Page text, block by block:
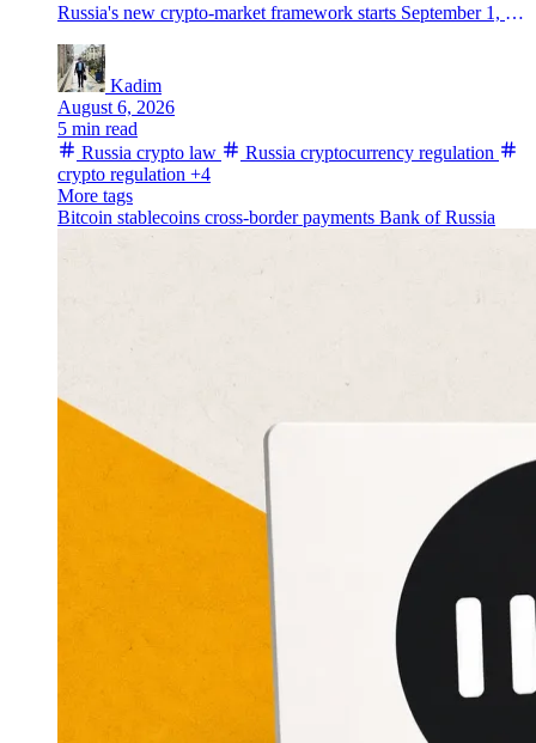
Russia's new crypto-market framework starts September 1, allowing regulated trading but limiting non-qualified investors to ₽300,000 a year per intermediary after a test.
Kadim
August 6, 2026
5 min read
Russia crypto law
Russia cryptocurrency regulation
crypto regulation +4
More tags
Bitcoin stablecoins cross-border payments Bank of Russia